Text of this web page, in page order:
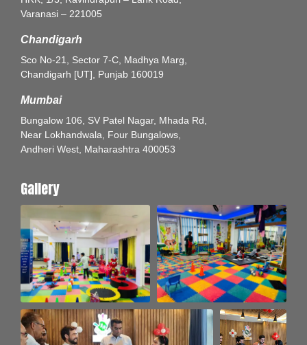
Varanasi – 221005
Chandigarh
Sco No-21, Sector 7-C, Madhya Marg,
Chandigarh [UT], Punjab 160019
Mumbai
Bungalow 106, SV Patel Nagar, Mhada Rd,
Near Lokhandwala, Four Bungalows,
Andheri West, Maharashtra 400053
Gallery